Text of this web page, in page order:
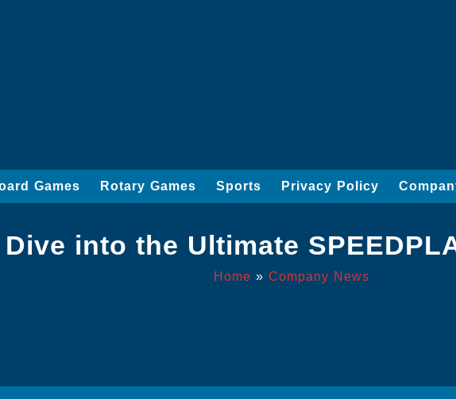
Games Rotary Games Sports Privacy Policy
into the Ultimate
Home » Company News